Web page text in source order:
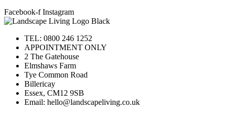
Facebook-f Instagram
TEL: 0800 246 1252
APPOINTMENT ONLY
2 The Gatehouse
Elmshaws Farm
Tye Common Road
Billericay
Essex, CM12 9SB
Email: hello@landscapeliving.co.uk